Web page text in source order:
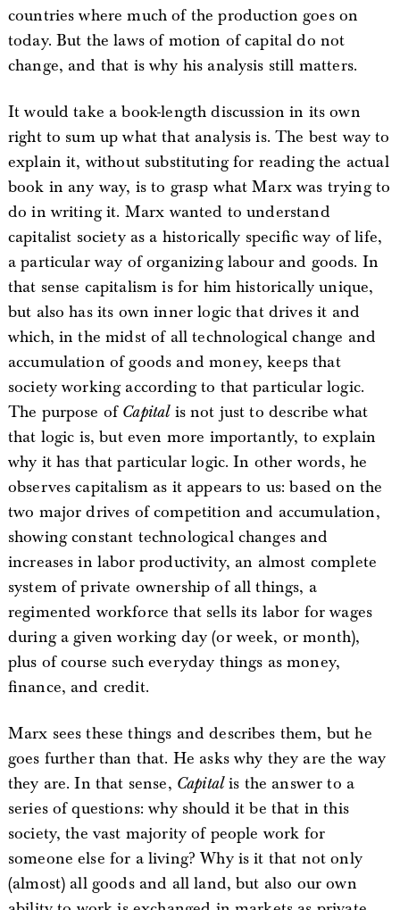
countries where much of the production goes on
today. But the laws of motion of capital do not
change, and that is why his analysis still matters.
It would take a book-length discussion in its own
right to sum up what that analysis is. The best way to
explain it, without substituting for reading the actual
book in any way, is to grasp what Marx was trying to
do in writing it. Marx wanted to understand
capitalist society as a historically specific way of life,
a particular way of organizing labour and goods. In
that sense capitalism is for him historically unique,
but also has its own inner logic that drives it and
which, in the midst of all technological change and
accumulation of goods and money, keeps that
society working according to that particular logic.
The purpose of Capitalis not just to describe what
that logic is, but even more importantly, to explain
why it has that particular logic. In other words, he
observes capitalism as it appears to us: based on the
two major drives of competition and accumulation,
showing constant technological changes and
increases in labor productivity, an almost complete
system of private ownership of all things, a
regimented workforce that sells its labor for wages
during a given working day (or week, or month),
plus of course such everyday things as money,
finance, and credit.
Marx sees these things and describes them, but he
goes further than that. He asks why they are the way
they are. In that sense, Capitalis the answer to a
series of questions: why should it be that in this
society, the vast majority of people work for
someone else for a living? Why is it that not only
(almost) all goods and all land, but also our own